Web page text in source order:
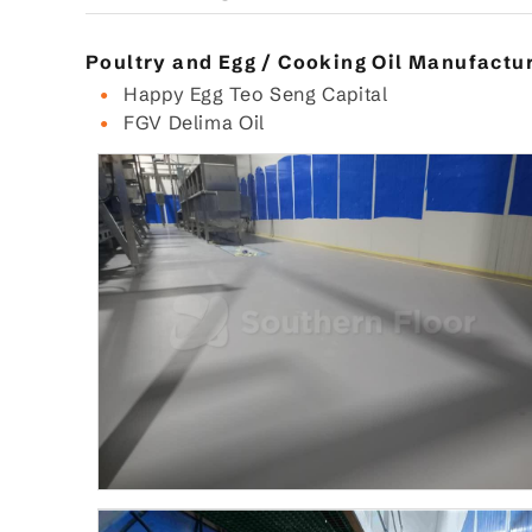
Poultry and Egg / Cooking Oil
Happy Egg Teo Seng Capital
FGV Delima Oil